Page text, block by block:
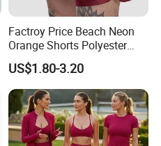
Factroy Price Beach Neon
Orange Shorts Polyester
Men Running Shorts Neon
Pink Mesh Lining Shorts for
Men with Letter Printing for
Promotion
US$1.80-3.20